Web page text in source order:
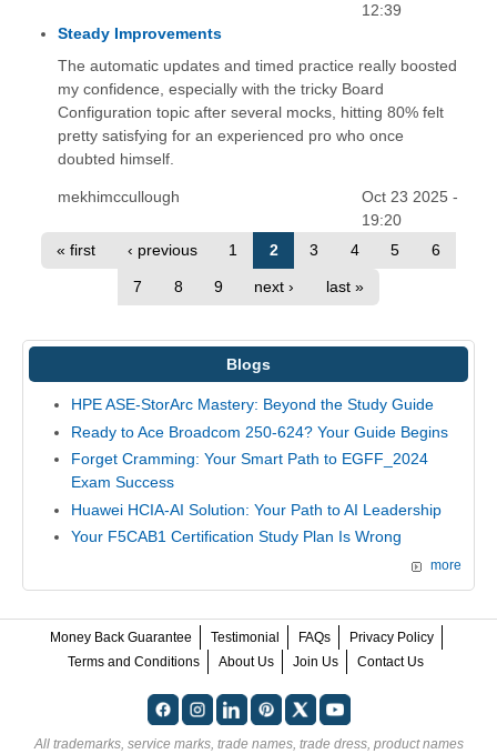
12:39
Steady Improvements
The automatic updates and timed practice really boosted
my confidence, especially with the tricky Board
Configuration topic after several mocks, hitting 80% felt
pretty satisfying for an experienced pro who once
doubted himself.
mekhimccullough
Oct 23 2025 -
19:20
« first
‹ previous 1 2 3 4 5 6
7 8 9 next › last »
Blogs
HPE ASE-StorArc Mastery: Beyond the Study Guide
Ready to Ace Broadcom 250-624? Your Guide Begins
Forget Cramming: Your Smart Path to EGFF_2024
Exam Success
Huawei HCIA-AI Solution: Your Path to AI Leadership
Your F5CAB1 Certification Study Plan Is Wrong
more
Money Back Guarantee Testimonial FAQs
Privacy Policy
Terms and Conditions
About Us Join Us Contact Us
All trademarks, service marks, trade names, trade dress, product names